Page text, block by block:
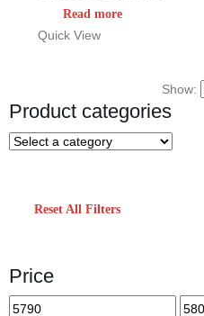
price
Read more
Quick View
Show:
Product categories
Reset All Filters
Price
Min
Max